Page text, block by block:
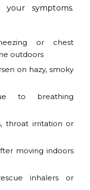
symptoms.
or chest
outdoors
on hazy, smoky
to breathing
throat irritation or
moving indoors
inhalers or